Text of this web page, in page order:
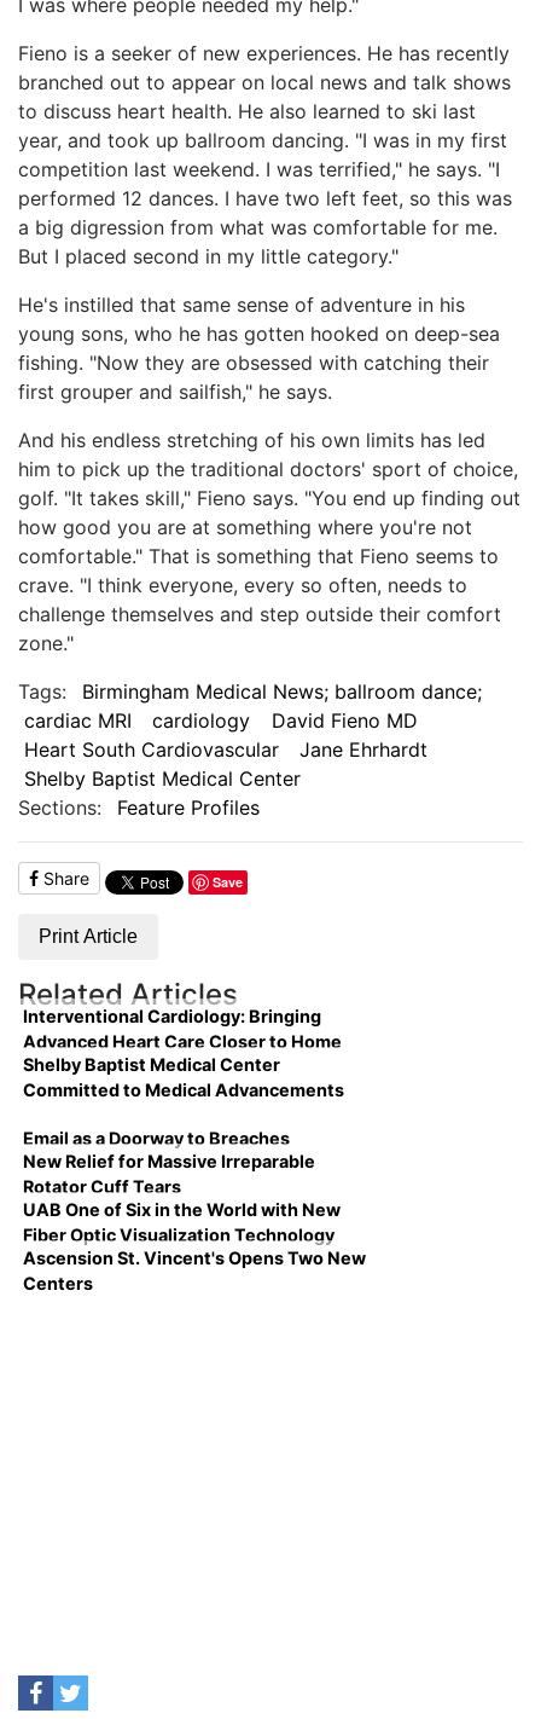
Fieno is a seeker of new experiences. He has recently
branched out to appear on local news and talk shows
to discuss heart health. He also learned to ski last
year, and took up ballroom dancing. "I was in my first
competition last weekend. I was terrified," he says. "I
performed 12 dances. I have two left feet, so this was
a big digression from what was comfortable for me.
But I placed second in my little category."
He's instilled that same sense of adventure in his
young sons, who he has gotten hooked on deep-sea
fishing. "Now they are obsessed with catching their
first grouper and sailfish," he says.
And his endless stretching of his own limits has led
him to pick up the traditional doctors' sport of choice,
golf. "It takes skill," Fieno says. "You end up finding out
how good you are at something where you're not
comfortable." That is something that Fieno seems to
crave. "I think everyone, every so often, needs to
challenge themselves and step outside their comfort
zone."
Tags:
Birmingham Medical News; ballroom dance;
cardiac MRI
cardiology
David Fieno MD
Heart South Cardiovascular
Jane Ehrhardt
Shelby Baptist Medical Center
Sections:
Feature Profiles
Share Save
Print Article
Related Articles
Interventional Cardiology: Bringing
Advanced Heart Care Closer to Home
Shelby Baptist Medical Center
Committed to Medical Advancements
Email as a Doorway to Breaches
New Relief for Massive Irreparable
Rotator Cuff Tears
UAB One of Six in the World with New
Fiber Optic Visualization Technology
Ascension St. Vincent's Opens Two New
Centers